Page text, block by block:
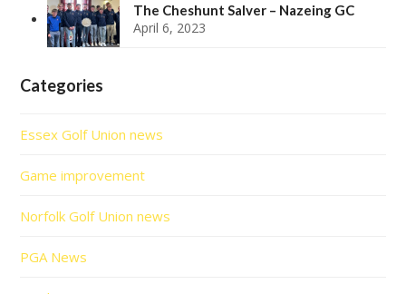
The Cheshunt Salver – Nazeing GC
April 6, 2023
Categories
Essex Golf Union news
Game improvement
Norfolk Golf Union news
PGA News